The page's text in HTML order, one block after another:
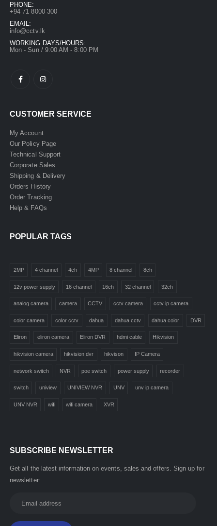
PHONE:
+94 71 8000 300
EMAIL:
info@cctv.lk
WORKING DAYS/HOURS:
Mon - Sun / 9:00 AM - 8:00 PM
CUSTOMER SERVICE
My Account
Our Policy Page
Technical Support
Corporate Sales
Shipping & Delivery
Orders History
Order Tracking
Help & FAQs
POPULAR TAGS
2MP 4 channel 4ch 4MP 8 channel 8ch
12v power supply 16 channel 16ch 32 channel 32ch
analog camera camera CCTV cctv camera cctv ip camera
color camera color cctv dahua dahua cctv dahua color DVR
Eliron eliron camera Eliron DVR hdmi cable Hikvision
hikvision camera hikvision dvr hikvison IP Camera
network switch NVR poe switch power supply recorder
switch uniview UNIVIEW NVR UNV unv ip camera
UNV NVR wifi wifi camera XVR
SUBSCRIBE NEWSLETTER
Get all the latest information on events, sales and offers. Sign up for
newsletter: